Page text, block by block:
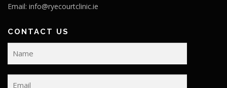
Email: info@ryecourtclinic.ie
CONTACT US